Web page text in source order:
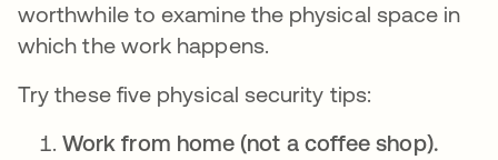
worthwhile to examine the physical space in
which the work happens.
Try these five physical security tips:
Work from home (not a coffee shop).